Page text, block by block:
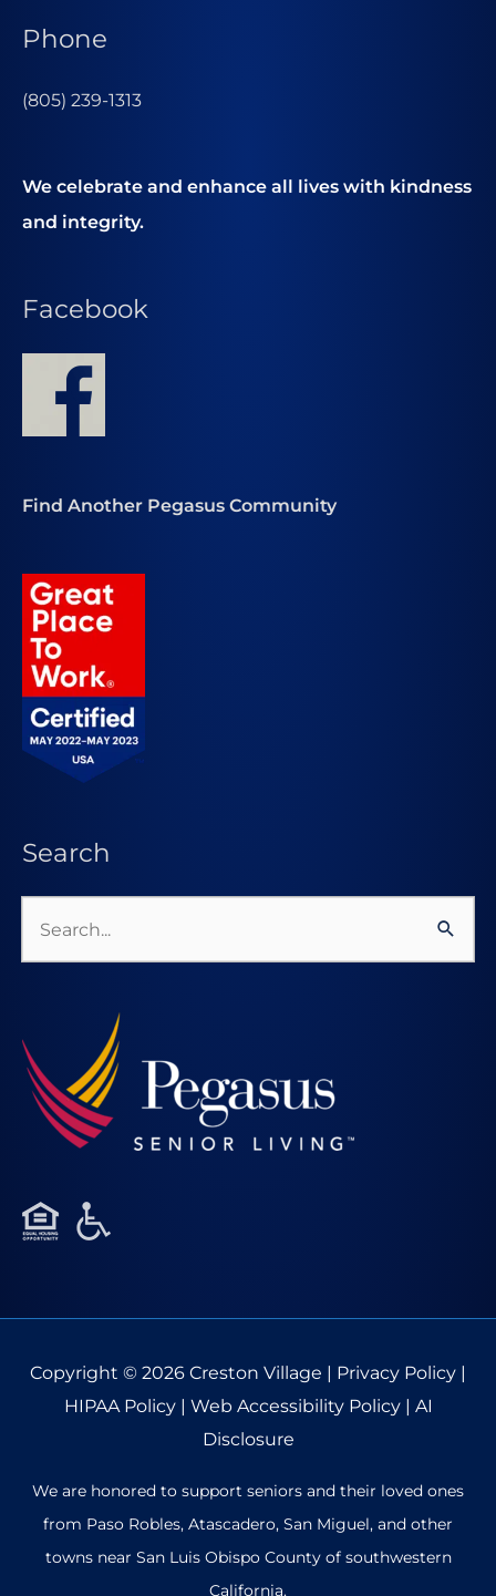
Phone
(805) 239-1313
We celebrate and enhance all lives with kindness
and integrity.
Facebook
Find Another Pegasus Community
Search
Search
for:
Copyright © 2026 Creston Village | Privacy Policy |
HIPAA Policy| Web Accessibility Policy| AI
Disclosure
We are honored to support seniors and their loved ones
from Paso Robles, Atascadero, San Miguel, and other
towns near San Luis Obispo County of southwestern
California.